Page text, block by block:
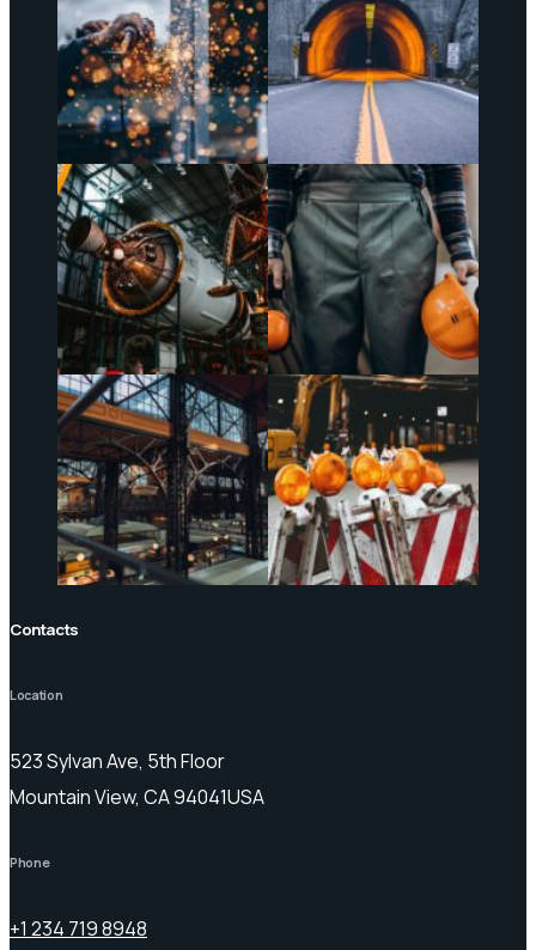
Contacts
Location
523 Sylvan Ave, 5th Floor
Mountain View, CA 94041USA
Phone
+1 234 719 8948